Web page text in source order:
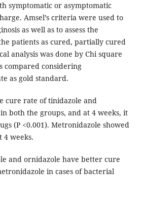
symptomatic or asymptomatic
Amsel’s criteria were used to
as well as to assess the
patients as cured, partially cured
analysis was done by Chi square
compared considering
as gold standard.
cure rate of tinidazole and
both the groups, and at 4 weeks, it
(P <0.001). Metronidazole showed
4 weeks.
and ornidazole have better cure
in cases of bacterial